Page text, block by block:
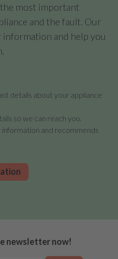
most important
and the fault. Our
and help you
details about your appliance
so we can reach you.
and recommends
newsletter now!